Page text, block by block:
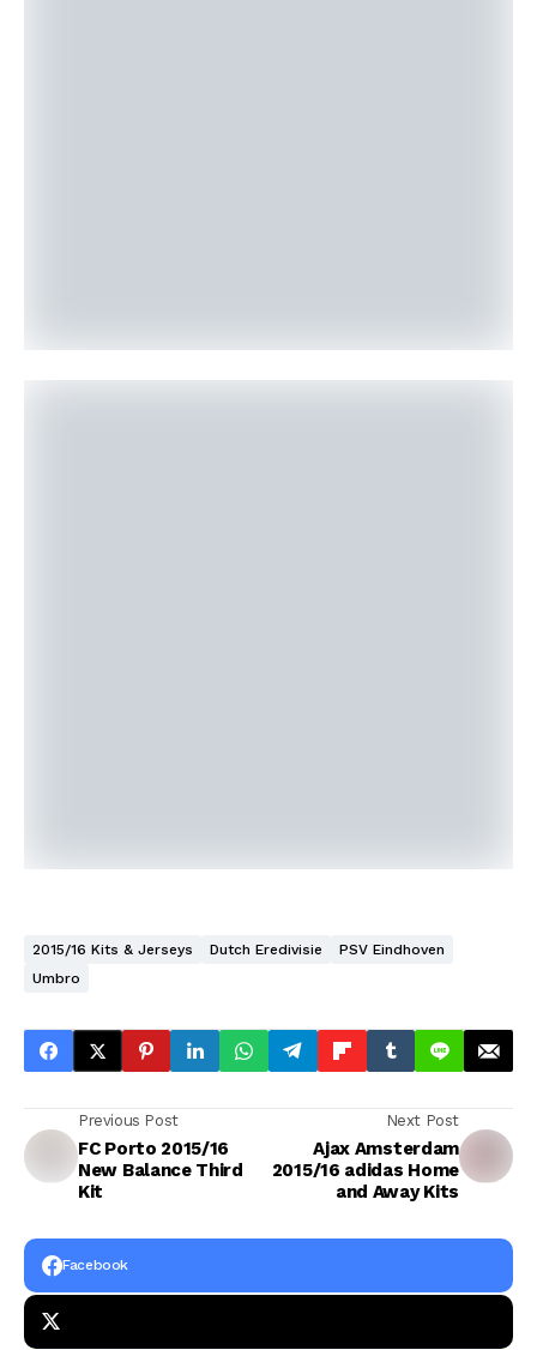
2015/16 Kits & Jerseys Dutch Eredivisie
PSV Eindhoven
Umbro
Previous Post
FC Porto 2015/16
New Balance Third
Kit
Next Post
Ajax Amsterdam
2015/16 adidas Home
and Away Kits
Facebook